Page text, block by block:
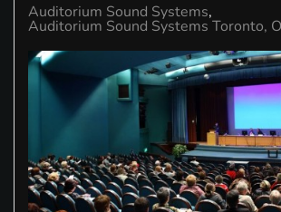
Auditorium Sound Systems
Auditorium Sound Systems Toronto,